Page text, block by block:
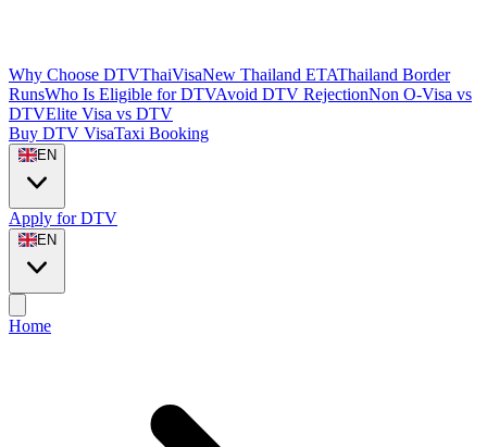
Why Choose DTVThaiVisaNew Thailand ETAThailand Border
RunsWho Is Eligible for DTVAvoid DTV RejectionNon O-Visa vs
DTVElite Visa vs DTV
Buy DTV VisaTaxi Booking
EN
Apply for DTV
EN
Home